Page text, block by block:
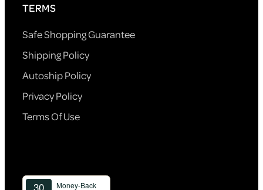
TERMS
Safe Shopping Guarantee
Shipping Policy
Autoship Policy
Privacy Policy
Terms Of Use